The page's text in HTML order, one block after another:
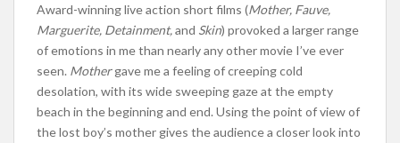
Award-winning live action short films (Mother, Fauve,
Marguerite, Detainment,and Skin) provoked a larger range
of emotions in me than nearly any other movie I’ve ever
seen. Mothergave me a feeling of creeping cold
desolation, with its wide sweeping gaze at the empty
beach in the beginning and end. Using the point of view of
the lost boy’s mother gives the audience a closer look into